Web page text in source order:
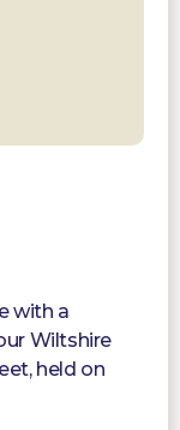
with a
Wiltshire
held on